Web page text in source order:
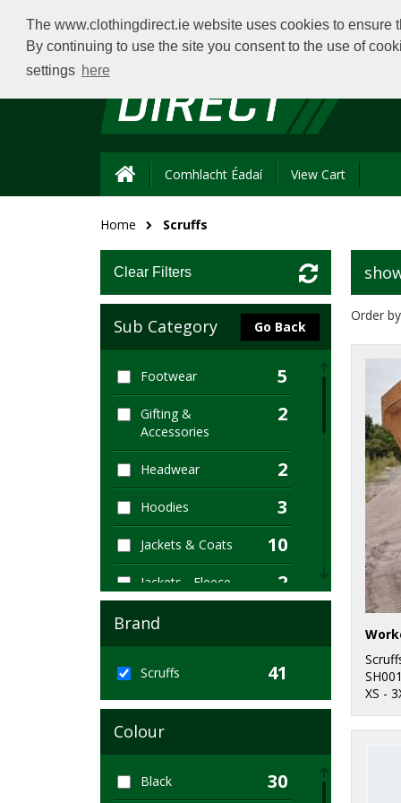
The www.clothingdirect.ie website uses cookies to ensure
By continuing to use the site you consent to the use of
settings here
Comhlacht Éadaí View Cart
Home Scruffs
Clear Filters
Sub Category Go Back
Footwear 5
Gifting &
Accessories
2
Headwear 2
Hoodies 3
Jackets & Coats 10
Jackets - Fleece 2
Joggers
3
Organic Sweatshirts
10
Brand
Scruffs 41
Colour
Black 30
Order
SH001
XS -